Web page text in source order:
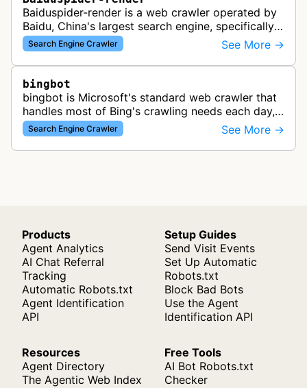
Baiduspider-render is a web crawler operated by
Baidu, China's largest search engine, specifically
designed to render and index JavaScript-heavy
pages. This variant proce…
Search Engine Crawler See More →
bingbot
bingbot is Microsoft's standard web crawler that
handles most of Bing's crawling needs each day,
indexing web content for Bing search results
using both desktop and mobil…
Search Engine Crawler See More →
Products
Agent Analytics
AI Chat Referral
Tracking
Automatic Robots.txt
Agent Identification
API
Setup Guides
Send Visit Events
Set Up Automatic
Robots.txt
Block Bad Bots
Use the Agent
Identification API
Resources
Agent Directory
The Agentic Web Index
Free Tools
AI Bot Robots.txt
Checker